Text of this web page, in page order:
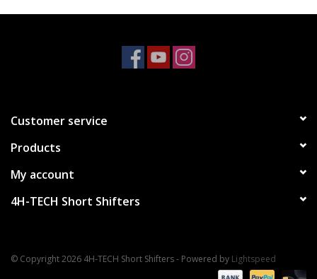
Customer service
Products
My account
4H-TECH Short Shifters
© Copyright 2026 4H-TECH Short Shifters - Powered by Lightspeed